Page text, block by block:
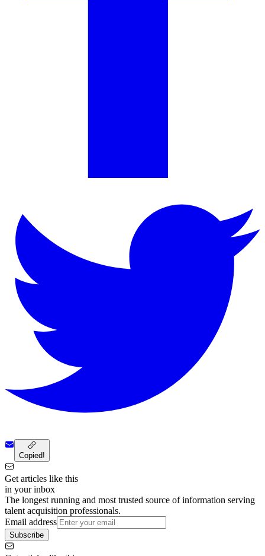
Copied!
Get articles like this
in your inbox
The longest running and most trusted source of information serving
talent acquisition professionals.
Email address
Subscribe